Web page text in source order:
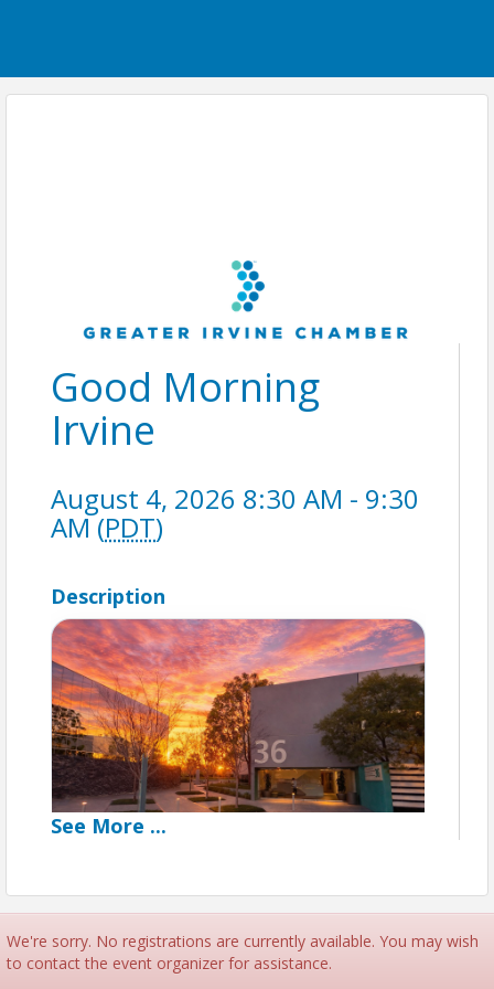
Good Morning
Irvine
August 4, 2026 8:30 AM - 9:30
AM (PDT)
Description
Good Morning Irvine
Grab a cup of coffee and connect
See More ...
We're sorry. No registrations are currently available. You may wish
to contact the event organizer for assistance.